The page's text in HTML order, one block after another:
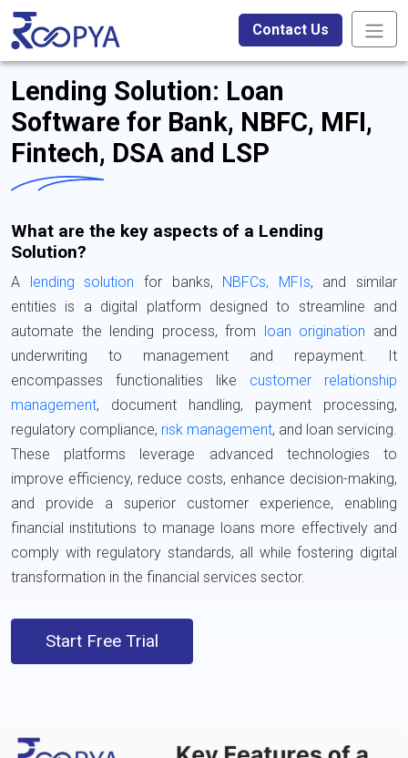
Contact Us
Lending Solution: Loan
Software for Bank, NBFC, MFI,
Fintech, DSA and LSP
What are the key aspects of a Lending
Solution?
A lending solution for banks, NBFCs, MFIs, and similar
entities is a digital platform designed to streamline and
automate the lending process, from loan origination and
underwriting to management and repayment. It
encompasses functionalities like customer relationship
management, document handling, payment processing,
regulatory compliance, risk management, and loan servicing.
These platforms leverage advanced technologies to
improve efficiency, reduce costs, enhance decision-making,
and provide a superior customer experience, enabling
financial institutions to manage loans more effectively and
comply with regulatory standards, all while fostering digital
transformation in the financial services sector.
Start Free Trial